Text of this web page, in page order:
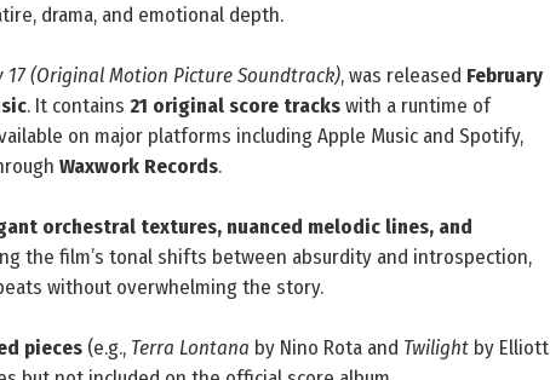
drama, and emotional depth.
17 (Original Motion Picture Soundtrack), was released February
. It contains 21 original score trackswith a runtime of
on major platforms including Apple Music and Spotify,
Waxwork Records.
orchestral textures, nuanced melodic lines, and
the film’s tonal shifts between absurdity and introspection,
without overwhelming the story.
pieces (e.g., Terra Lontana by Nino Rota and Twilight by Elliott